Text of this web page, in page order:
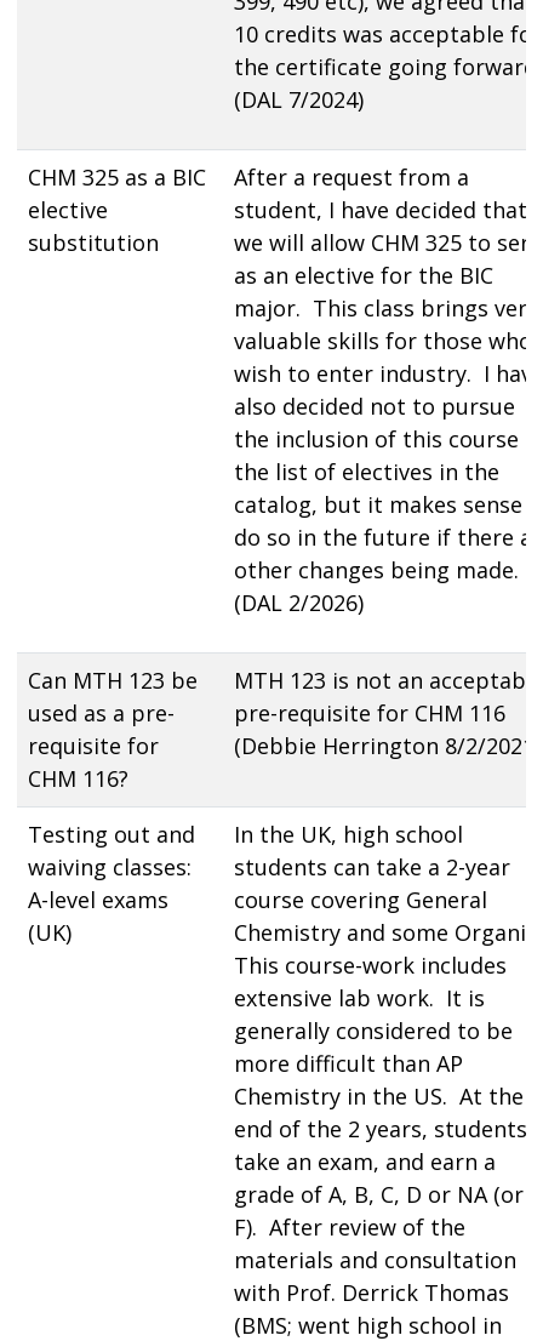
10 credits was acceptable for
the certificate going forward
(DAL 7/2024)
CHM 325 as a BIC
elective
substitution
After a request from a
student, I have decided that
we will allow CHM 325 to
as an elective for the BIC
major. This class brings very
valuable skills for those who
wish to enter industry. I have
also decided not to pursue
the inclusion of this course in
the list of electives in the
catalog, but it makes sense
do so in the future if there
other changes being made.
(DAL 2/2026)
Can MTH 123 be
used as a pre-
requisite for
CHM 116?
MTH 123 is not an acceptable
pre-requisite for CHM 116
(Debbie Herrington 8/2/2021)
Testing out and
waiving classes:
A-level exams
(UK)
In the UK, high school
students can take a 2-year
course covering General
Chemistry and some
This course-work includes
extensive lab work. It is
generally considered to be
more difficult than AP
Chemistry in the US. At the
end of the 2 years, students
take an exam, and earn a
grade of A, B, C, D or NA (or
F). After review of the
materials and consultation
with Prof. Derrick Thomas
(BMS; went high school in